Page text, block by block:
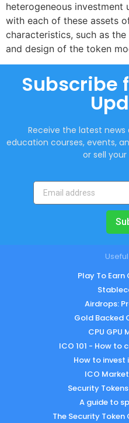
heterogeneous investment
with each of these assets
characteristics, such as
and design of the token
Subscribe
Receive the latest
education courses, events,
or sell
Play To
Airdrops:
Gold Backed
CPU GPU
ICO 101 - How to
How to invest
ICO
Security
A guide to
The Security